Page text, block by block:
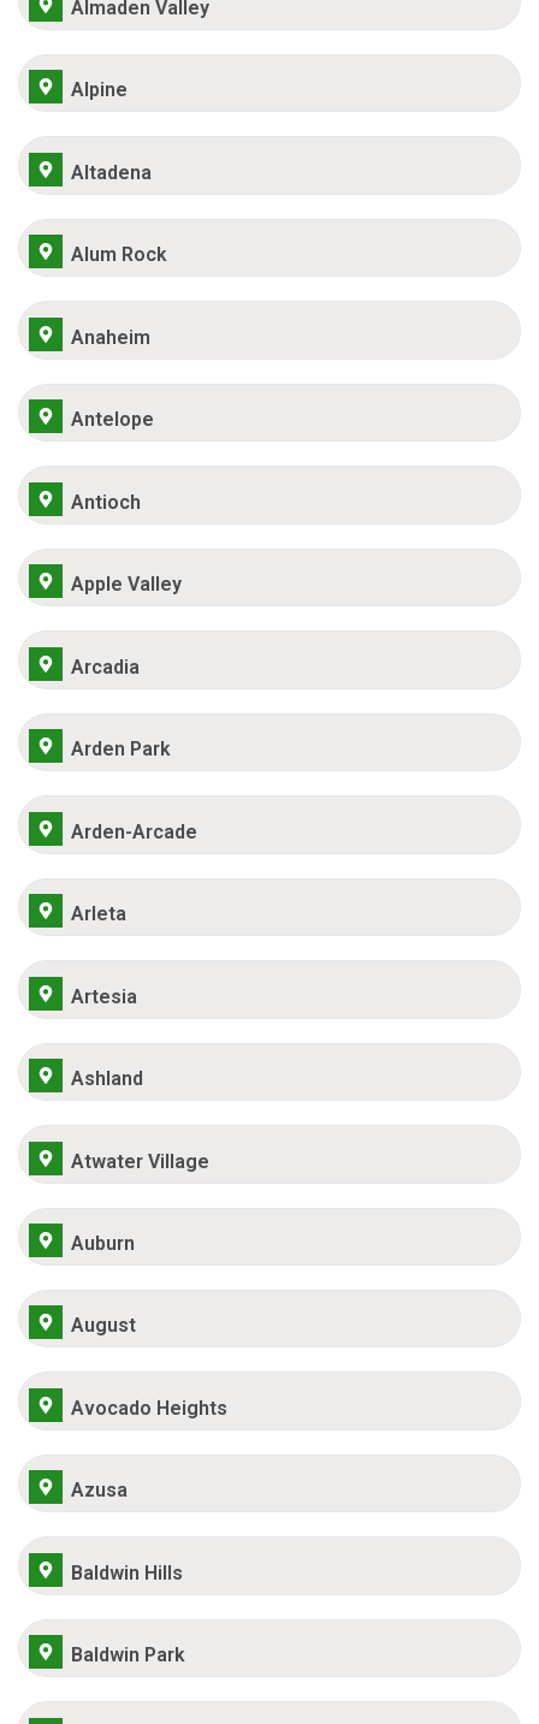
Almaden Valley
Alpine
Altadena
Alum Rock
Anaheim
Antelope
Antioch
Apple Valley
Arcadia
Arden Park
Arden-Arcade
Arleta
Artesia
Ashland
Atwater Village
Auburn
August
Avocado Heights
Azusa
Baldwin Hills
Baldwin Park